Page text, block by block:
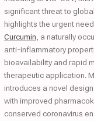
significant threat to
highlights the urgent
Curcumin , a naturally
anti-inflammatory
bioavailability and rapid
therapeutic application.
introduces a novel
with improved
conserved coronavirus